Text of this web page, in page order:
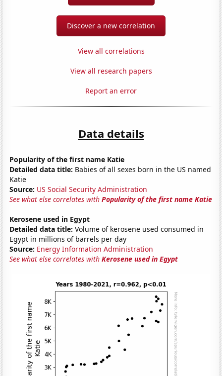
Discover a new correlation
View all correlations
View all research papers
Report an error
Data details
Popularity of the first name Katie
Detailed data title: Babies of all sexes born in the US named
Katie
Source: US Social Security Administration
See what else correlates withPopularity of the first name Katie
Kerosene used in Egypt
Detailed data title: Volume of kerosene used consumed in
Egypt in millions of barrels per day
Source: Energy Information Administration
See what else correlates withKerosene used in Egypt